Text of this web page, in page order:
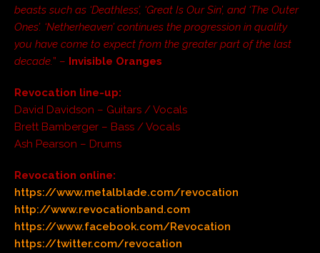
beasts such as ‘Deathless’, ‘Great Is Our Sin’, and ‘The Outer
Ones’. ‘Netherheaven’ continues the progression in quality
you have come to expect from the greater part of the last
decade.” – Invisible Oranges
Revocation line-up:
David Davidson – Guitars / Vocals
Brett Bamberger – Bass / Vocals
Ash Pearson – Drums
Revocation online:
https://www.metalblade.com/revocation
http://www.revocationband.com
https://www.facebook.com/Revocation
https://twitter.com/revocation